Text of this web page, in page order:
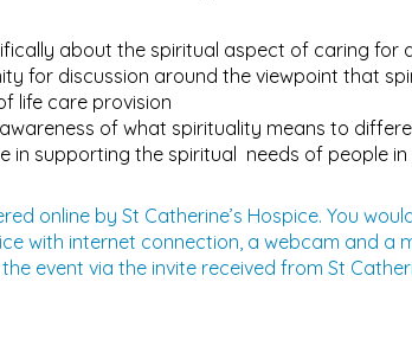
about the spiritual aspect of caring for
for discussion around the viewpoint that
life care provision
of what spirituality means to
in supporting the spiritual needs of people
online by St Catherine’s Hospice. You
with internet connection, a webcam and a
event via the invite received from St